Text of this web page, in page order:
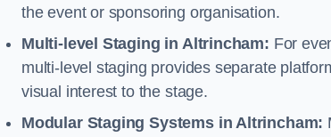
the event or sponsoring organisation.
Multi-level Staging in Altrincham: For
multi-level staging provides separate
visual interest to the stage.
Modular Staging Systems in Altrincham: